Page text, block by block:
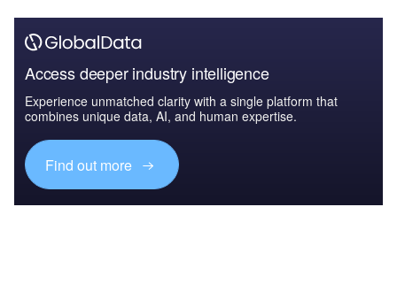
Access deeper industry intelligence
Experience unmatched clarity with a single platform that
combines unique data, AI, and human expertise.
Find out more